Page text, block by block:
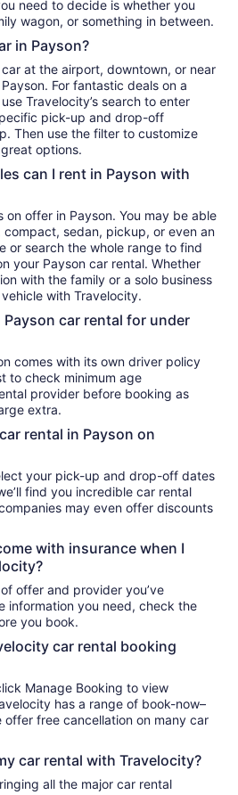
need to decide is whether you
wagon, or something in between.
in Payson?
at the airport, downtown, or near
Travelocity’s search to enter
pick-up and drop-off
Then use the filter to customize
options.
can I rent in Payson with
offer in Payson. You may be able
pickup, or even an
or search the whole range to find
your Payson car rental. Whether
with the family or a solo business
with Travelocity.
Payson car rental for under
comes with its own driver policy
to check minimum age
provider before booking as
extra.
rental in Payson on
your pick-up and drop-off dates
find you incredible car rental
may even offer discounts
with insurance when I
offer and provider you’ve
information you need, check the
you book.
car rental booking
Manage Booking to view
has a range of book-now–
free cancellation on many car
car rental with Travelocity?
all the major car rental